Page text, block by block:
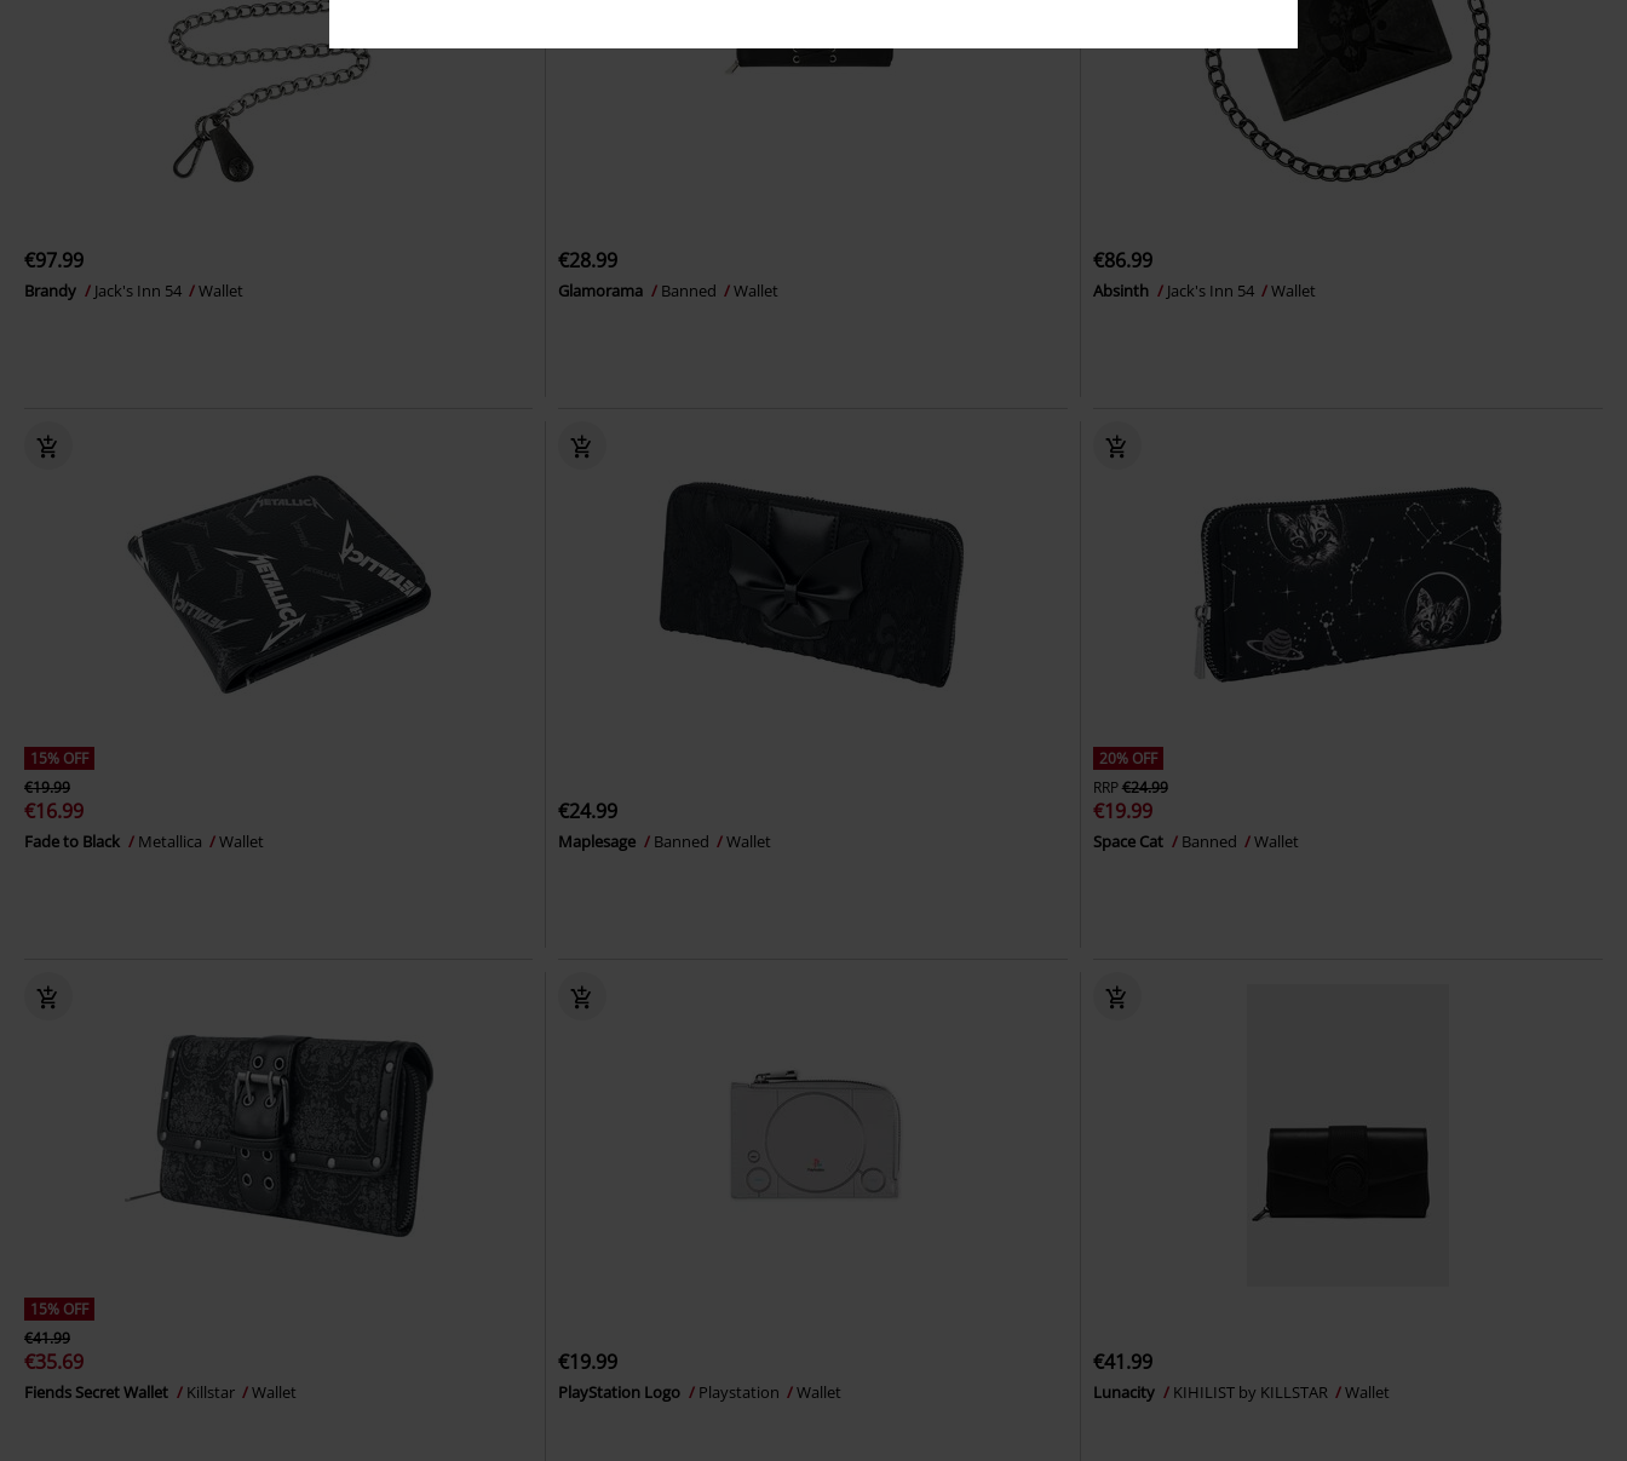
€97.99
Brandy Jack's Inn 54 Wallet
€28.99
Glamorama Banned Wallet
€86.99
Absinth Jack's Inn 54 Wallet
15% OFF
€19.99
€16.99
Fade to Black Metallica Wallet
€24.99
Maplesage Banned Wallet
20% OFF
RRP€24.99
€19.99
Space Cat Banned Wallet
15% OFF
€41.99
€35.69
Fiends Secret Wallet Killstar Wallet
€19.99
PlayStation Logo Playstation Wallet
€41.99
Lunacity KIHILIST by KILLSTAR Wallet